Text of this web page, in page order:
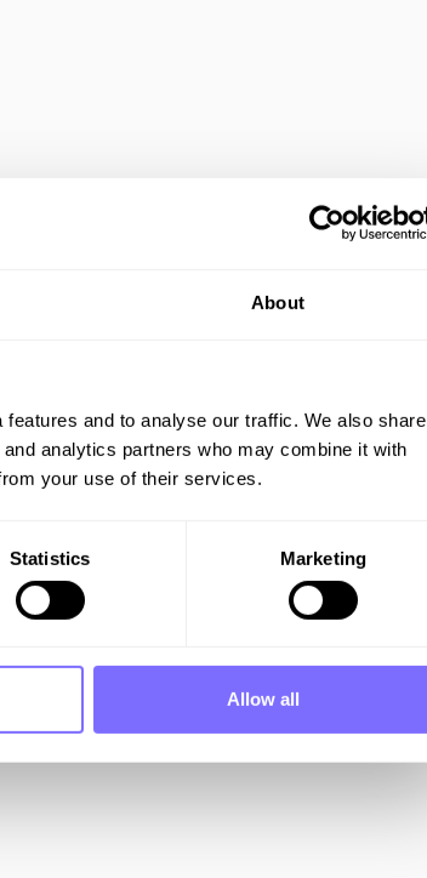
About
and to analyse our traffic. We also share
analytics partners who may combine it with
your use of their services.
Statistics Marketing
Allow all